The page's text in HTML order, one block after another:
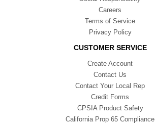
Careers
Terms of Service
Privacy Policy
CUSTOMER SERVICE
Create Account
Contact Us
Contact Your Local Rep
Credit Forms
CPSIA Product Safety
California Prop 65 Compliance